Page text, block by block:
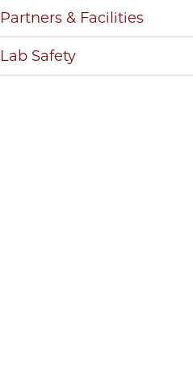
Partners & Facilities
Lab Safety